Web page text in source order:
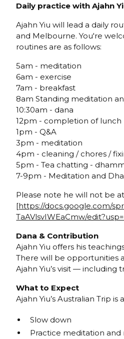
Daily practice with Ajahn
Ajahn Yiu will lead a daily
and Melbourne. You're
routines are as follows:
5am - meditation
6am - exercise
7am - breakfast
8am Standing meditation
10:30am - dana
12pm - completion of lunch
1pm - Q&A
3pm - meditation
4pm - cleaning / chores /
5pm - Tea chatting -
7-9pm - Meditation and
Please note he will not be
[https://docs.google.com/
TaAVlsvIWEaCmw/
Dana & Contribution
Ajahn Yiu offers his
There will be opportunities
Ajahn Yiu’s visit —
What to Expect
Ajahn Yiu’s Australian Trip is
Slow down
Practice meditation and